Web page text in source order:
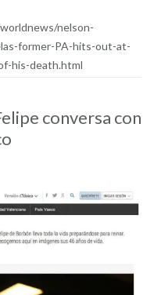
nelson-
former-PA-hits-out-at-
his-death.html
conversa con